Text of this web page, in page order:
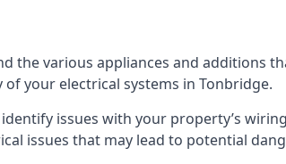
various appliances and additions
your electrical systems in Tonbridge.
issues with your property’s
issues that may lead to potential